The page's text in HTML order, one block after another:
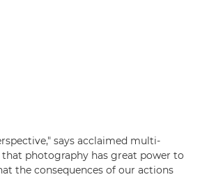
says acclaimed multi-
photography has great power to
the consequences of our actions